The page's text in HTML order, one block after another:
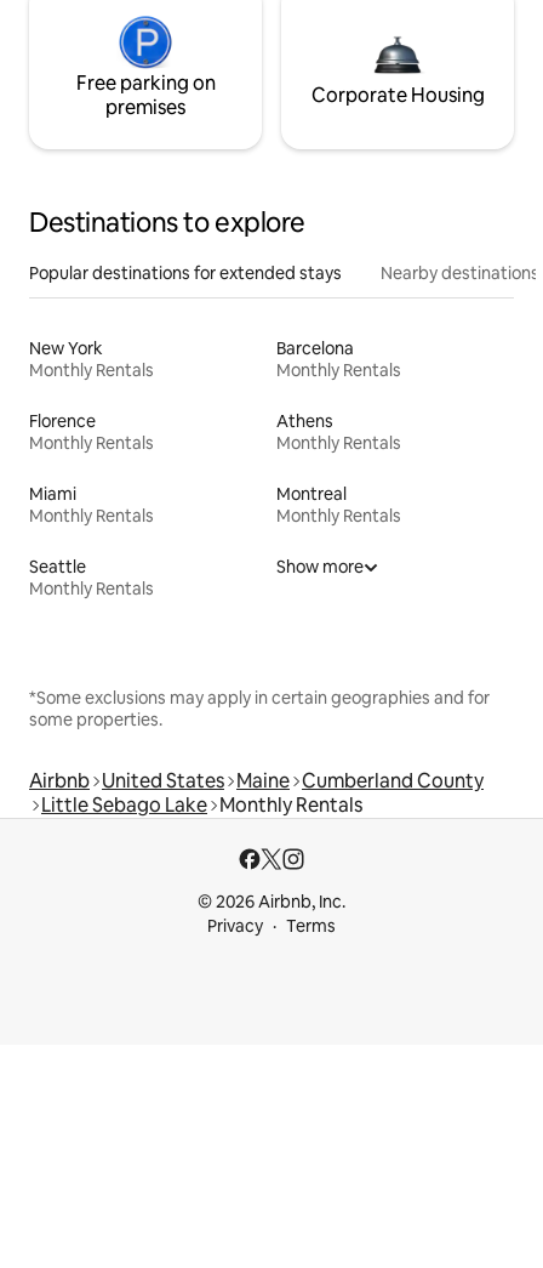
Free parking on
premises
Corporate Housing
Destinations to explore
Popular destinations for extended stays Nearby destinations
New York
Monthly Rentals
Barcelona
Monthly Rentals
Florence
Monthly Rentals
Athens
Monthly Rentals
Miami
Monthly Rentals
Montreal
Monthly Rentals
Seattle
Monthly Rentals
Show more
*Some exclusions may apply in certain geographies and for
some properties.
Airbnb United States Maine Cumberland County
Little Sebago Lake Monthly Rentals
© 2026 Airbnb, Inc.
Privacy
Terms